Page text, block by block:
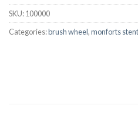
SKU:100000
Categories:brush wheel,monforts